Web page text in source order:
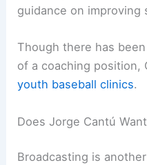
guidance on improving
Though there has
of a coaching position,
youth baseball clinics.
Does Jorge Cantú
Broadcasting is